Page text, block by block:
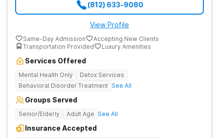
(812) 633-9080
View Profile
Same-Day Admission
Accepting New Clients
Transportation Provided
Luxury Amenities
Services Offered
Mental Health Only
Detox Services
Behavioral Disorder Treatment See All
Groups Served
Senior/Elderly Adult Age See All
Insurance Accepted